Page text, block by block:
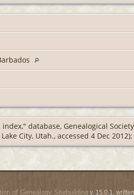
database, Genealogical
City, Utah., accessed 4 Dec
of Genealogy Sitebuilding v. 15.0.1,